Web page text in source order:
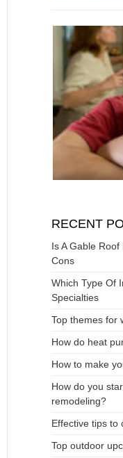
RECENT
Is A Gable
Cons
Which Type Of
Specialties
Top themes for
How do heat
How to make
How do you
remodeling?
Effective tips to
Top outdoor